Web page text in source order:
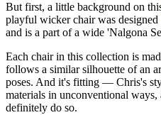
But first, a little background on
playful wicker chair was
and is a part of a wide 'Nalgona
Each chair in this collection is
follows a similar silhouette of an
poses. And it's fitting — Chris's
materials in unconventional ways,
definitely do so.